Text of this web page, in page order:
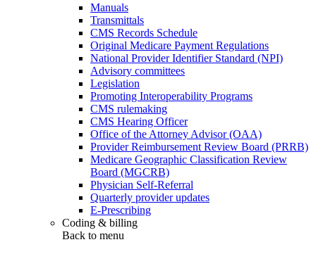
Manuals
Transmittals
CMS Records Schedule
Original Medicare Payment Regulations
National Provider Identifier Standard (NPI)
Advisory committees
Legislation
Promoting Interoperability Programs
CMS rulemaking
CMS Hearing Officer
Office of the Attorney Advisor (OAA)
Provider Reimbursement Review Board (PRRB)
Medicare Geographic Classification Review
Board (MGCRB)
Physician Self-Referral
Quarterly provider updates
E-Prescribing
Coding & billing
Back to menu